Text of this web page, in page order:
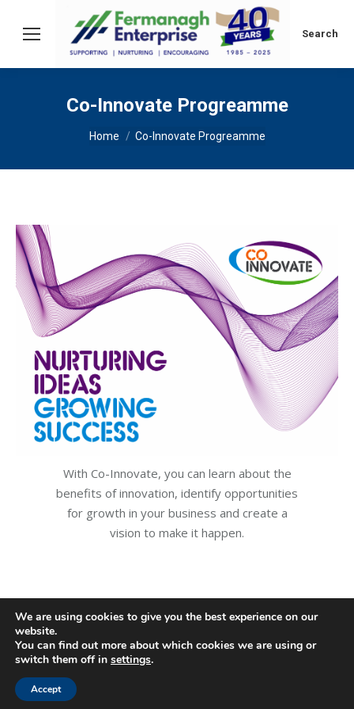
Search:
Search
Co-Innovate Progreamme
You are here:
Home Co-Innovate Progreamme
With Co-Innovate, you can learn about the
benefits of innovation, identify opportunities
for growth in your business and create a
vision to make it happen.
We are using cookies to give you the best experience on our
website.
You can find out more about which cookies we are using or
switch them off in settings.
Accept